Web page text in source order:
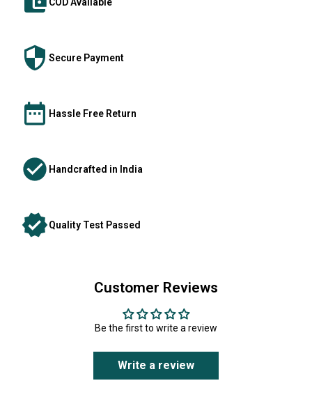
Secure Payment
Hassle Free Return
Handcrafted in India
Quality Test Passed
Customer Reviews
Be the first to write a review
Write a review